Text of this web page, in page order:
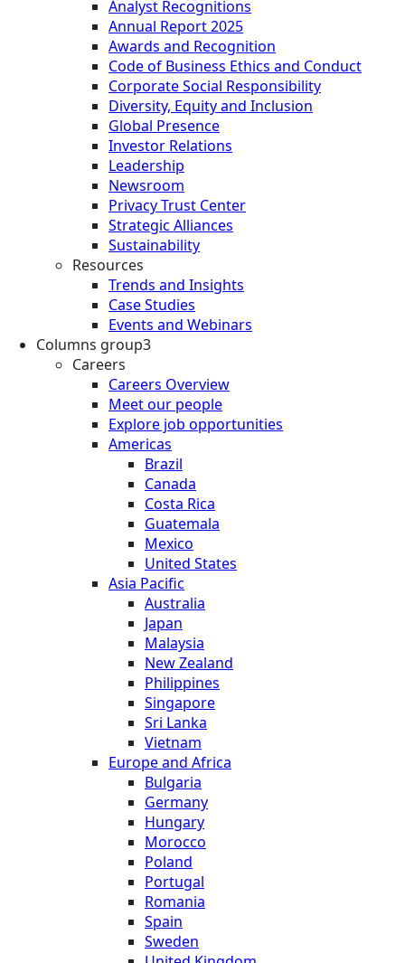
Analyst Recognitions
Annual Report 2025
Awards and Recognition
Code of Business Ethics and Conduct
Corporate Social Responsibility
Diversity, Equity and Inclusion
Global Presence
Investor Relations
Leadership
Newsroom
Privacy Trust Center
Strategic Alliances
Sustainability
Resources
Trends and Insights
Case Studies
Events and Webinars
Columns group3
Careers
Careers Overview
Meet our people
Explore job opportunities
Americas
Brazil
Canada
Costa Rica
Guatemala
Mexico
United States
Asia Pacific
Australia
Japan
Malaysia
New Zealand
Philippines
Singapore
Sri Lanka
Vietnam
Europe and Africa
Bulgaria
Germany
Hungary
Morocco
Poland
Portugal
Romania
Spain
Sweden